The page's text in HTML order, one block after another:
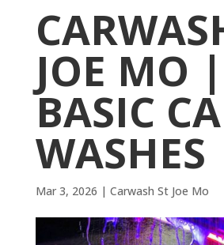
JOE MO |
BASIC
WASHES
Mar 3, 2026 | Carwash St Joe Mo